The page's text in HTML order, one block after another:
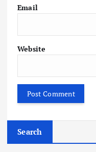
Email
Website
Search